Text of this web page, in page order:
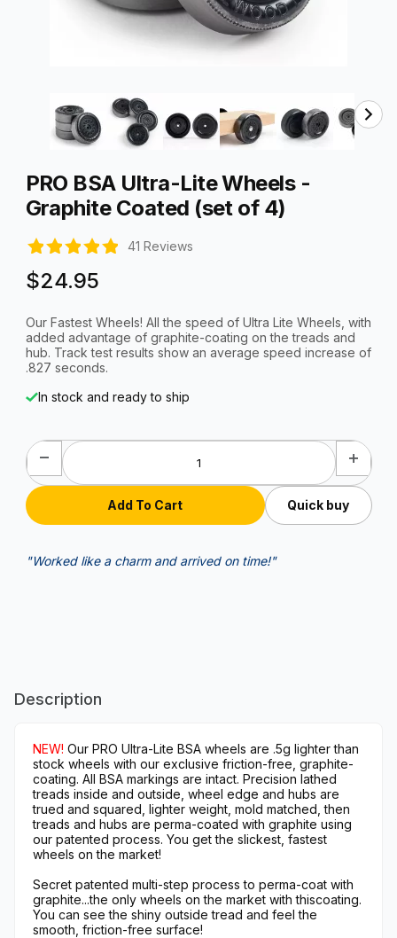
PRO BSA Ultra-Lite Wheels -
Graphite Coated (set of 4)
41 Reviews
$24.95
Our Fastest Wheels! All the speed of Ultra Lite Wheels, with
added advantage of graphite-coating on the treads and
hub. Track test results show an average speed increase of
.827 seconds.
In stock and ready to ship
Quick buy
"Worked like a charm and arrived on time!"
Description
NEW! Our PRO Ultra-Lite BSA wheels are .5g lighter than
stock wheels with our exclusive friction-free, graphite-
coating. All BSA markings are intact. Precision lathed
treads inside and outside, wheel edge and hubs are
trued and squared, lighter weight, mold matched, then
treads and hubs are perma-coated with graphite using
our patented process. You get the slickest, fastest
wheels on the market!
Secret patented multi-step process to perma-coat with
graphite...the only wheels on the market with thiscoating.
You can see the shiny outside tread and feel the
smooth, friction-free surface!